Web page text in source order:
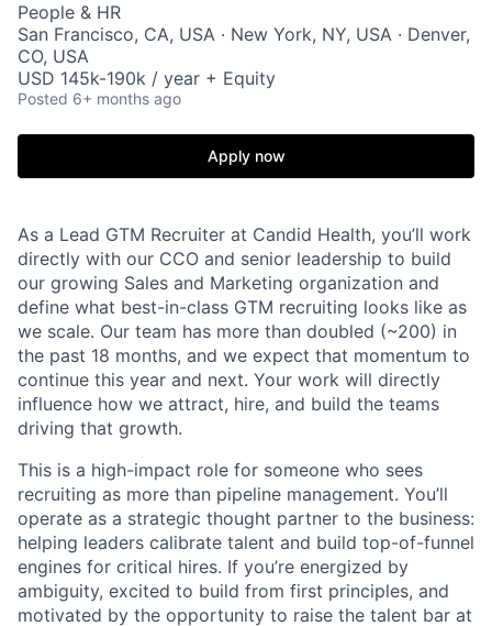
People & HR
San Francisco, CA, USA · New York, NY, USA · Denver,
CO, USA
USD 145k-190k / year + Equity
Posted 6+ months ago
Apply now
As a Lead GTM Recruiter at Candid Health, you’ll work
directly with our CCO and senior leadership to build
our growing Sales and Marketing organization and
define what best-in-class GTM recruiting looks like as
we scale. Our team has more than doubled (~200) in
the past 18 months, and we expect that momentum to
continue this year and next. Your work will directly
influence how we attract, hire, and build the teams
driving that growth.
This is a high-impact role for someone who sees
recruiting as more than pipeline management. You’ll
operate as a strategic thought partner to the business:
helping leaders calibrate talent and build top-of-funnel
engines for critical hires. If you’re energized by
ambiguity, excited to build from first principles, and
motivated by the opportunity to raise the talent bar at